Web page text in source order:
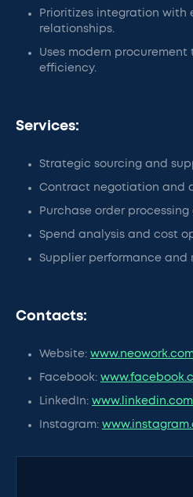
Prioritizes integration with
relationships.
Uses modern procurement
efficiency.
Services:
Strategic sourcing and
Contract negotiation and
Purchase order
Spend analysis and cost
Supplier performance and
Contacts:
Website:
Facebook:
LinkedIn:
Instagram: